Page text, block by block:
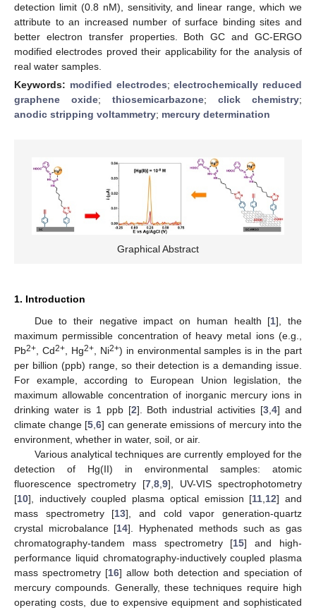
detection limit (0.8 nM), sensitivity, and linear range, which we
attribute to an increased number of surface binding sites and
better electron transfer properties. Both GC and GC-ERGO
modified electrodes proved their applicability for the analysis of
real water samples.
Keywords: modified electrodes;electrochemically reduced
graphene oxide; thiosemicarbazone; click chemistry;
anodic stripping voltammetry; mercury determination
Graphical Abstract
1. Introduction
Due to their negative impact on human health [1], the
maximum permissible concentration of heavy metal ions (e.g.,
Pb2+ , Cd2+, Hg2+, Ni2+) in environmental samples is in the part
per billion (ppb) range, so their detection is a demanding issue.
For example, according to European Union legislation, the
maximum allowable concentration of inorganic mercury ions in
drinking water is 1 ppb [2]. Both industrial activities [3 ,4] and
climate change [5 ,6] can generate emissions of mercury into the
environment, whether in water, soil, or air.
Various analytical techniques are currently employed for the
detection of Hg(II) in environmental samples: atomic
fluorescence spectrometry [7 8 9], UV-VIS spectrophotometry
[10], inductively coupled plasma optical emission [11 12] and
mass spectrometry [13], and cold vapor generation-quartz
crystal microbalance [14]. Hyphenated methods such as gas
chromatography-tandem mass spectrometry [15] and high-
performance liquid chromatography-inductively coupled plasma
mass spectrometry [16] allow both detection and speciation of
mercury compounds. Generally, these techniques require high
operating costs, due to expensive equipment and sophisticated